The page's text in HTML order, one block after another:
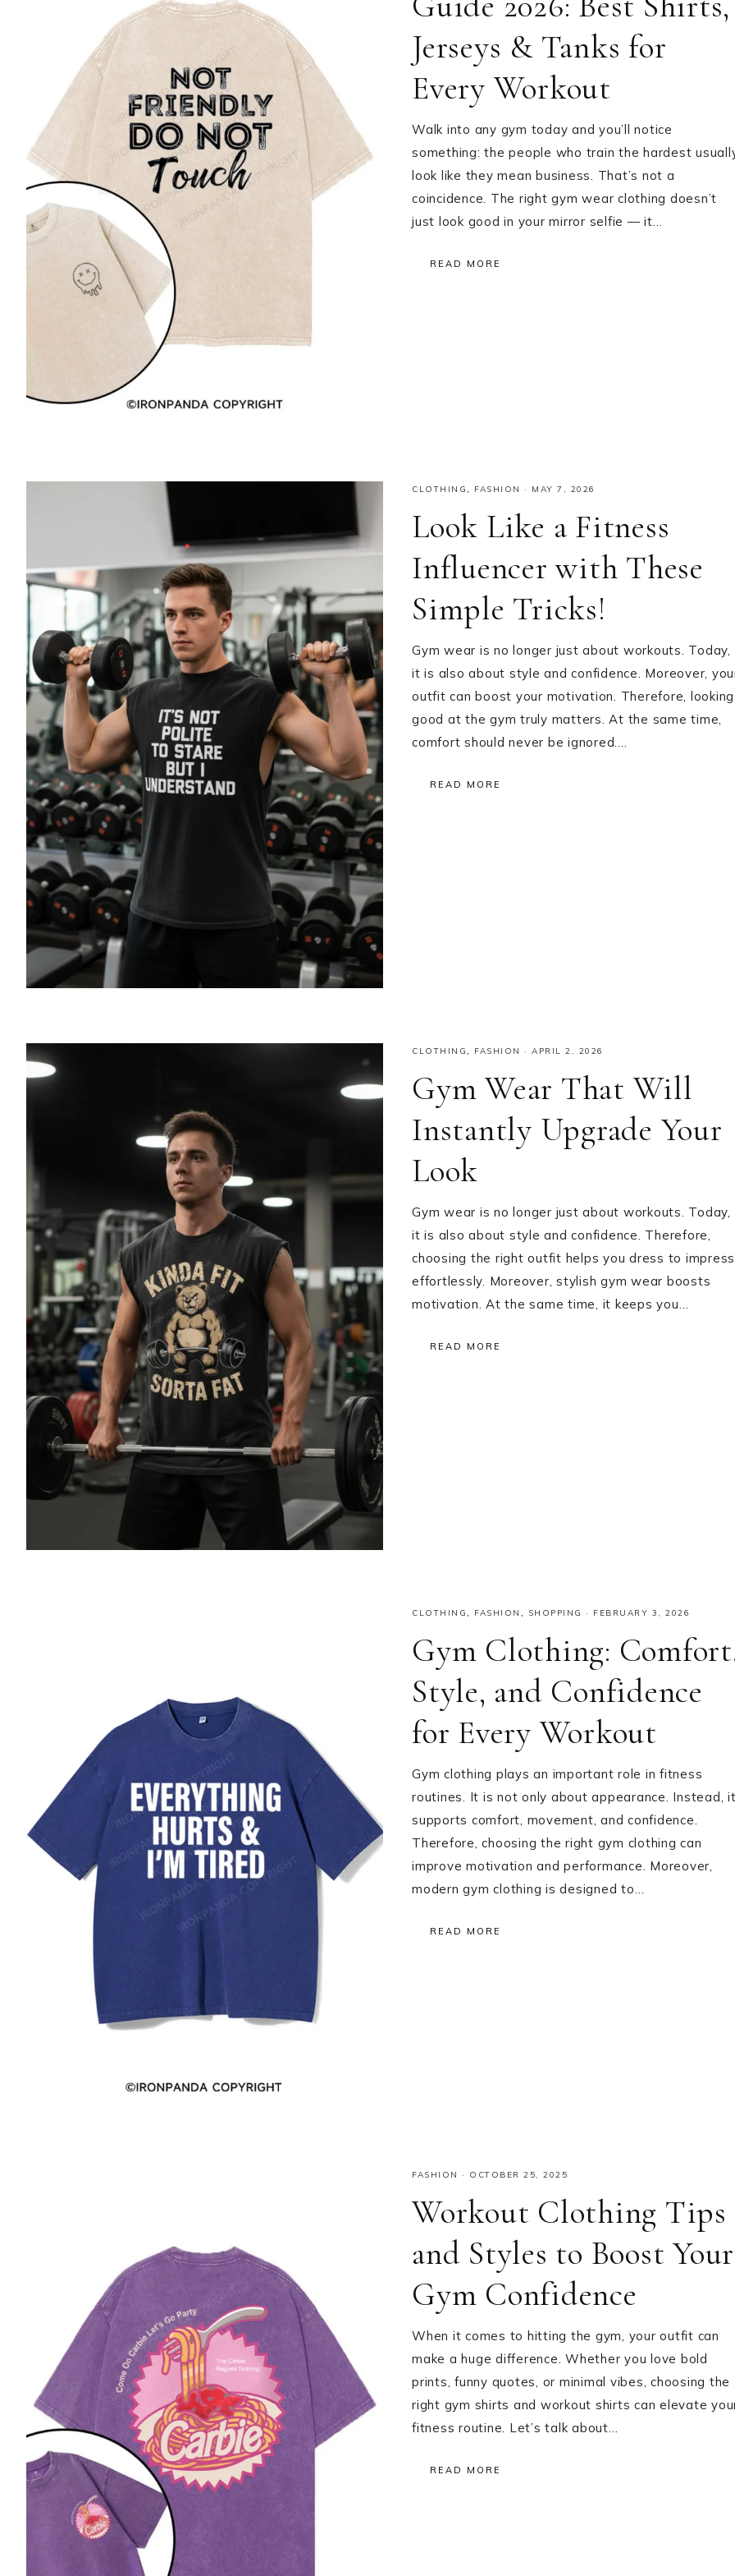
Jerseys & Tanks for
Every Workout
Walk into any gym today and you’ll notice
something: the people who train the hardest
look like they mean business. That’s not a
coincidence. The right gym wear clothing doesn’t
just look good in your mirror selfie — it…
READ MORE
CLOTHING, FASHION · MAY 7, 2026
Look Like a Fitness
Influencer with These
Simple Tricks!
Gym wear is no longer just about workouts. Today,
it is also about style and confidence. Moreover,
outfit can boost your motivation. Therefore, looking
good at the gym truly matters. At the same time,
comfort should never be ignored….
READ MORE
CLOTHING, FASHION · APRIL 2, 2026
Gym Wear That Will
Instantly Upgrade Your
Look
Gym wear is no longer just about workouts. Today,
it is also about style and confidence. Therefore,
choosing the right outfit helps you dress to impress
effortlessly. Moreover, stylish gym wear boosts
motivation. At the same time, it keeps you…
READ MORE
CLOTHING, FASHION , SHOPPING · FEBRUARY 3, 2026
Gym Clothing:
Style, and Confidence
for Every Workout
Gym clothing plays an important role in fitness
routines. It is not only about appearance. Instead,
supports comfort, movement, and confidence.
Therefore, choosing the right gym clothing can
improve motivation and performance. Moreover,
modern gym clothing is designed to…
READ MORE
FASHION · OCTOBER 25, 2025
Workout Clothing Tips
and Styles to Boost Your
Gym Confidence
When it comes to hitting the gym, your outfit can
make a huge difference. Whether you love bold
prints, funny quotes, or minimal vibes, choosing the
right gym shirts and workout shirts can elevate
fitness routine. Let’s talk about…
READ MORE